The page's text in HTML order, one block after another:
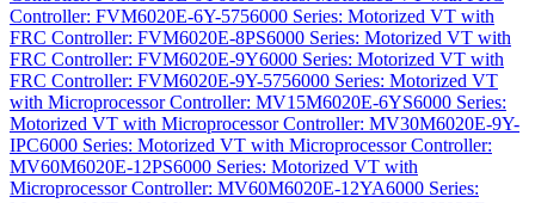
Controller: FVM6020E-6Y-5756000 Series: Motorized VT with
FRC Controller: FVM6020E-8PS6000 Series: Motorized VT with
FRC Controller: FVM6020E-9Y6000 Series: Motorized VT with
FRC Controller: FVM6020E-9Y-5756000 Series: Motorized VT
with Microprocessor Controller: MV15M6020E-6YS6000 Series:
Motorized VT with Microprocessor Controller: MV30M6020E-9Y-
IPC6000 Series: Motorized VT with Microprocessor Controller:
MV60M6020E-12PS6000 Series: Motorized VT with
Microprocessor Controller: MV60M6020E-12YA6000 Series: